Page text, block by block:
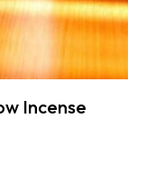
Incense